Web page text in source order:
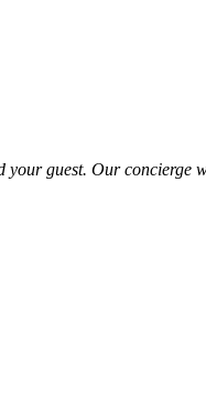
guest. Our